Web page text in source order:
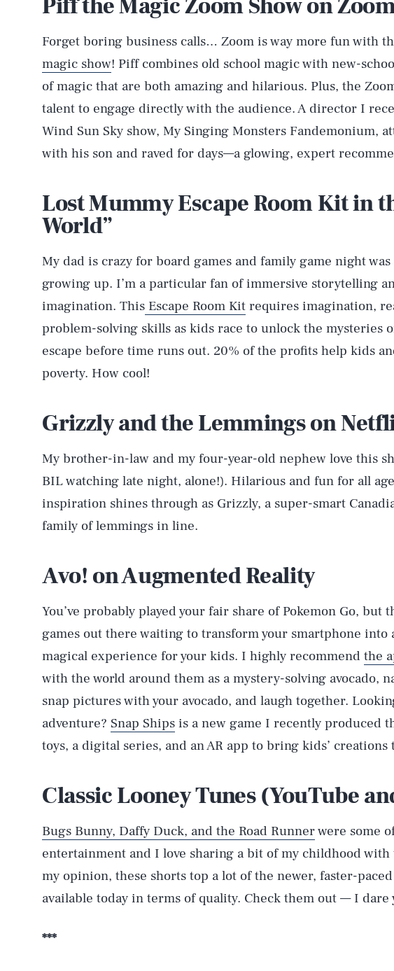
Piff the Magic Zoom Show on
Forget boring business calls… Zoom is way more fun with
magic show! Piff combines old school magic with new-
of magic that are both amazing and hilarious. Plus, the
talent to engage directly with the audience. A director I
Wind Sun Sky show, My Singing Monsters Fandemonium,
with his son and raved for days—a glowing, expert
Lost Mummy Escape Room Kit in
World”
My dad is crazy for board games and family game night
growing up. I’m a particular fan of immersive storytelling
imagination. This Escape Room Kit requires imagination,
problem-solving skills as kids race to unlock the mysteries
escape before time runs out. 20% of the profits help kids
poverty. How cool!
Grizzly and the Lemmings on
My brother-in-law and my four-year-old nephew love this
BIL watching late night, alone!). Hilarious and fun for all
inspiration shines through as Grizzly, a super-smart
family of lemmings in line.
Avo! on Augmented Reality
You’ve probably played your fair share of Pokemon Go, but
games out there waiting to transform your smartphone into
magical experience for your kids. I highly recommend the
with the world around them as a mystery-solving avocado,
snap pictures with your avocado, and laugh together.
adventure? Snap Ships is a new game I recently produced
toys, a digital series, and an AR app to bring kids’ creations
Classic Looney Tunes (YouTube
Bugs Bunny, Daffy Duck, and the Road Runnerwere some
entertainment and I love sharing a bit of my childhood
my opinion, these shorts top a lot of the newer, faster-
available today in terms of quality. Check them out — I dare
***
AUG. 8, 2026